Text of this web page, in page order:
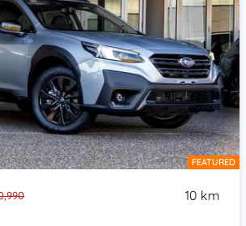
FEATURED
10 km